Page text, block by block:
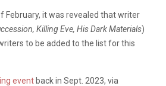
February, it was revealed that writer
Killing Eve, His Dark Materials)
to be added to the list for this
event back in Sept. 2023, via